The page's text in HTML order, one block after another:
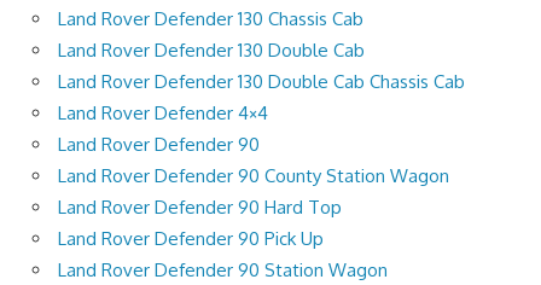
Land Rover Defender 130 Chassis Cab
Land Rover Defender 130 Double Cab
Land Rover Defender 130 Double Cab Chassis Cab
Land Rover Defender 4×4
Land Rover Defender 90
Land Rover Defender 90 County Station Wagon
Land Rover Defender 90 Hard Top
Land Rover Defender 90 Pick Up
Land Rover Defender 90 Station Wagon